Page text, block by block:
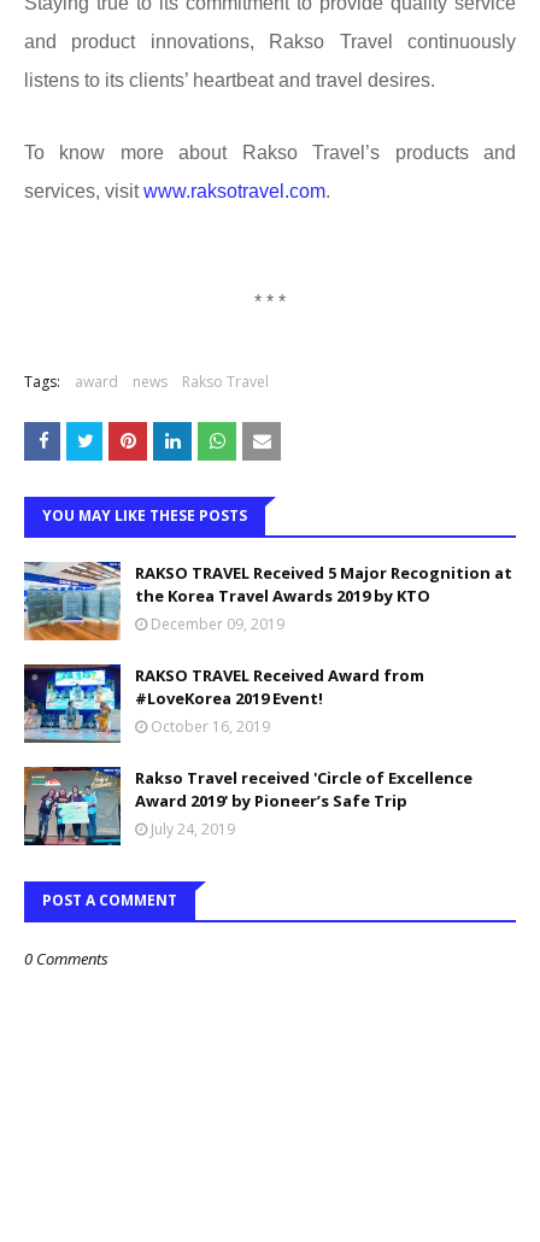
and product innovations, Rakso Travel continuously
listens to its clients’ heartbeat and travel desires.
To know more about Rakso Travel’s products and
services, visitwww.raksotravel.com.
* * *
Tags: award news Rakso Travel
YOU MAY LIKE THESE POSTS
RAKSO TRAVEL Received 5 Major Recognition at
the Korea Travel Awards 2019 by KTO
December 09, 2019
RAKSO TRAVEL Received Award from
#LoveKorea 2019 Event!
October 16, 2019
Rakso Travel received 'Circle of Excellence
Award 2019' by Pioneer’s Safe Trip
July 24, 2019
POST A COMMENT
0 Comments